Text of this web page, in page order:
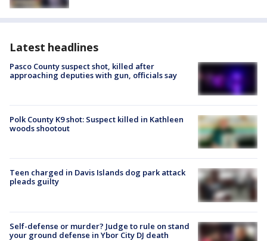
Latest headlines
Pasco County suspect shot, killed after
approaching deputies with gun, officials say
Polk County K9 shot: Suspect killed in Kathleen
woods shootout
Teen charged in Davis Islands dog park attack
pleads guilty
Self-defense or murder? Judge to rule on stand
your ground defense in Ybor City DJ death